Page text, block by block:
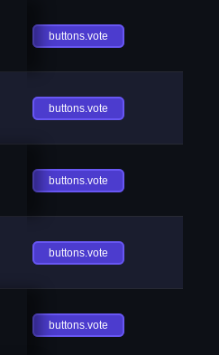
buttons.vote
buttons.vote
buttons.vote
buttons.vote
buttons.vote